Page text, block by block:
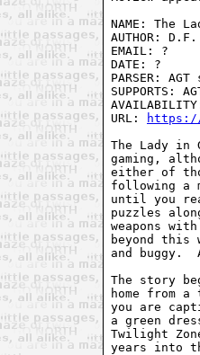
NAME: The
AUTHOR:
EMAIL: ?
DATE: ?
PARSER:
SUPPORTS:
URL:
The Lady in
gaming,
either of
following a
until you
puzzles
weapons
beyond this
and buggy.
The story
home from
you are
a green
Twilight
years into